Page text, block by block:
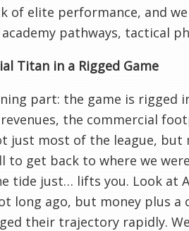
of elite performance, and
pathways, tactical
Titan in a Rigged Game
part: the game is rigged
the commercial
most of the league, but
get back to where we
tide just… lifts you. Look at
long ago, but money plus
their trajectory rapidly.